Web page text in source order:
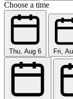
Choose a time
Thu, Aug 6 Fri,